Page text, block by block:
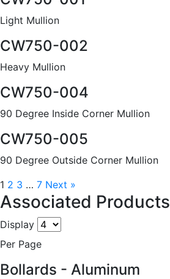
Light Mullion
CW750-002
Heavy Mullion
CW750-004
90 Degree Inside Corner Mullion
CW750-005
90 Degree Outside Corner Mullion
1 2 3 … 7 Next »
Associated Products
Display
Per Page
Bollards - Aluminum